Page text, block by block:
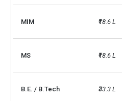
MIM ₹18.6 L
MS ₹18.6 L
B.E. / B.Tech ₹33.3 L